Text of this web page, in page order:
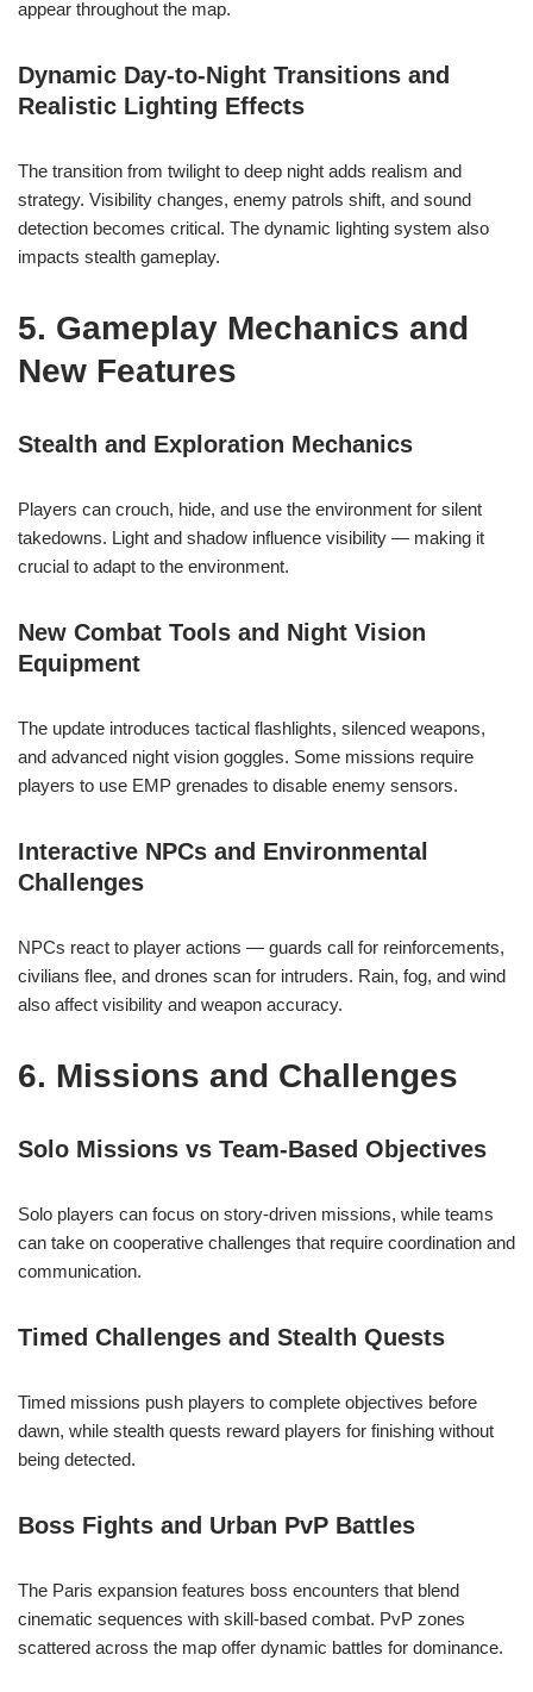
appear throughout the map.
Dynamic Day-to-Night Transitions and
Realistic Lighting Effects
The transition from twilight to deep night adds realism and
strategy. Visibility changes, enemy patrols shift, and sound
detection becomes critical. The dynamic lighting system also
impacts stealth gameplay.
5. Gameplay Mechanics and
New Features
Stealth and Exploration Mechanics
Players can crouch, hide, and use the environment for silent
takedowns. Light and shadow influence visibility — making it
crucial to adapt to the environment.
New Combat Tools and Night Vision
Equipment
The update introduces tactical flashlights, silenced weapons,
and advanced night vision goggles. Some missions require
players to use EMP grenades to disable enemy sensors.
Interactive NPCs and Environmental
Challenges
NPCs react to player actions — guards call for reinforcements,
civilians flee, and drones scan for intruders. Rain, fog, and wind
also affect visibility and weapon accuracy.
6. Missions and Challenges
Solo Missions vs Team-Based Objectives
Solo players can focus on story-driven missions, while teams
can take on cooperative challenges that require coordination and
communication.
Timed Challenges and Stealth Quests
Timed missions push players to complete objectives before
dawn, while stealth quests reward players for finishing without
being detected.
Boss Fights and Urban PvP Battles
The Paris expansion features boss encounters that blend
cinematic sequences with skill-based combat. PvP zones
scattered across the map offer dynamic battles for dominance.